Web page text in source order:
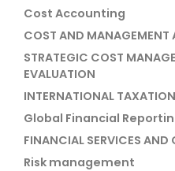
Cost Accounting
COST AND
STRATEGIC COST
EVALUATION
INTERNATIONAL TAXATION
Global Financial
FINANCIAL SERVICES AND
Risk management